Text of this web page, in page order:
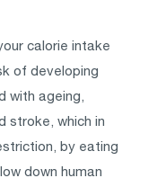
calorie intake
of developing
with ageing,
stroke, which in
by eating
down human